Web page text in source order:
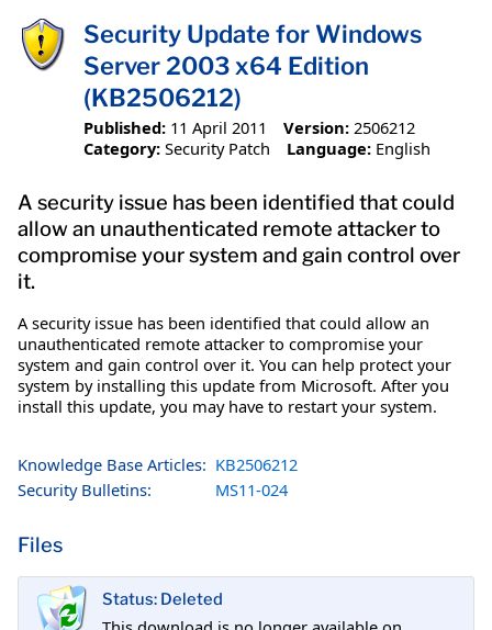
Security Update for Windows
Server 2003 x64 Edition
(KB2506212)
Published: 11 April 2011 Version: 2506212
Category: Security Patch Language: English
A security issue has been identified that could
allow an unauthenticated remote attacker to
compromise your system and gain control over
it.
A security issue has been identified that could allow an
unauthenticated remote attacker to compromise your
system and gain control over it. You can help protect your
system by installing this update from Microsoft. After you
install this update, you may have to restart your system.
Knowledge Base Articles: KB2506212
Security Bulletins:
MS11-024
Files
Status: Deleted